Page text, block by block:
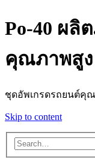
Po-40 ผลิ
คุณภาพสูง
ชุดอัพเกรดรถยนต์คุ
Skip to content